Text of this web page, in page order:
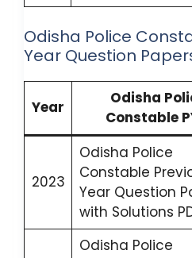
Odisha Police
Year Question
Year
Odisha
Constable
2023
Odisha Police
Constable
Year Question
with Solutions
Odisha Police